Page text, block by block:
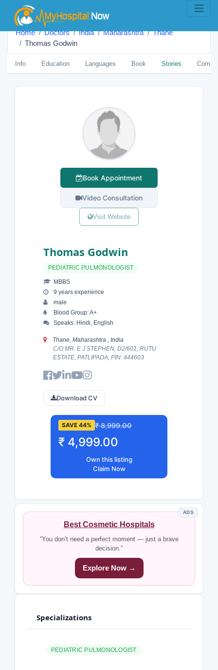
Home Doctors India Maharashtra
Thane
Thomas Godwin
Info Education Languages Book Stories
Book Appointment
Video Consultation
Visit Website
Thomas Godwin
PEDIATRIC PULMONOLOGIST
MBBS
9 years experience
male
Blood Group: A+
Speaks: Hindi, English
Thane, Maharashtra , India
C/O MR. E J STEPHEN, D2/601, RUTU
ESTATE, PATLIPADA, PIN: 444603
Download CV
SAVE 44% ₹ 8,999.00
₹ 4,999.00
Own this listing
Claim Now
ADS
Best Cosmetic Hospitals
“You don’t need a perfect moment — just a brave
decision.”
Explore Now →
Specializations
PEDIATRIC PULMONOLOGIST